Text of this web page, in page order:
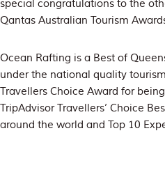
special congratulations to the
Qantas Australian Tourism
Ocean Rafting is a Best of
under the national quality
Travellers Choice Award for
TripAdvisor Travellers’ Choice
around the world and Top 10